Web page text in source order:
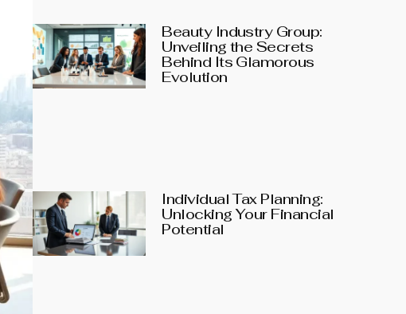
Beauty Industry Group:
Unveiling the Secrets
Behind Its Glamorous
Evolution
Individual Tax Planning:
Unlocking Your Financial
Potential